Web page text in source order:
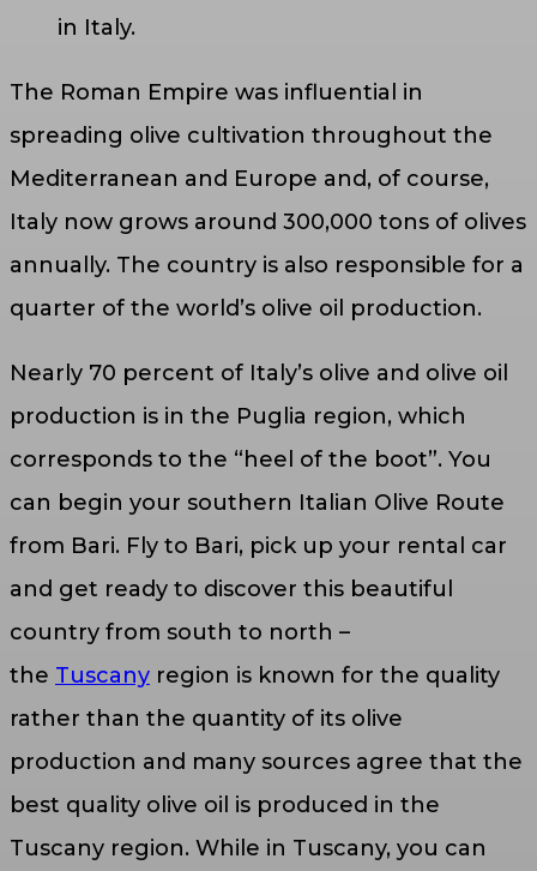
in Italy.
The Roman Empire was influential in
spreading olive cultivation throughout the
Mediterranean and Europe and, of course,
Italy now grows around 300,000 tons of olives
annually. The country is also responsible for a
quarter of the world’s olive oil production.
Nearly 70 percent of Italy’s olive and olive oil
production is in the Puglia region, which
corresponds to the “heel of the boot”. You
can begin your southern Italian Olive Route
from Bari. Fly to Bari, pick up your rental car
and get ready to discover this beautiful
country from south to north –
the Tuscany region is known for the quality
rather than the quantity of its olive
production and many sources agree that the
best quality olive oil is produced in the
Tuscany region. While in Tuscany, you can